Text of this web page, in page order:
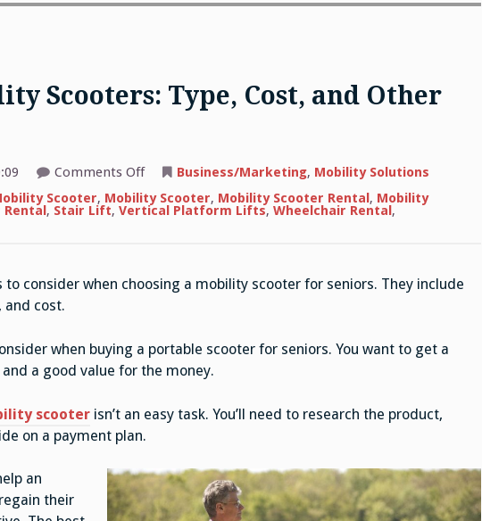
Scooters: Type, Cost, and Other
Comments Offon
Mobility
Scooters:
Business/Marketing, Mobility Solutions
Scooter, Mobility Scooter, Mobility Scooter Rental, Mobility
Rental, Stair Lift, Vertical Platform Lifts, Wheelchair Rental,
consider when choosing a mobility scooter for seniors. They include
and cost.
when buying a portable scooter for seniors. You want to get a
a good value for the money.
scooterisn’t an easy task. You’ll need to research the product,
on a payment plan.
an
their